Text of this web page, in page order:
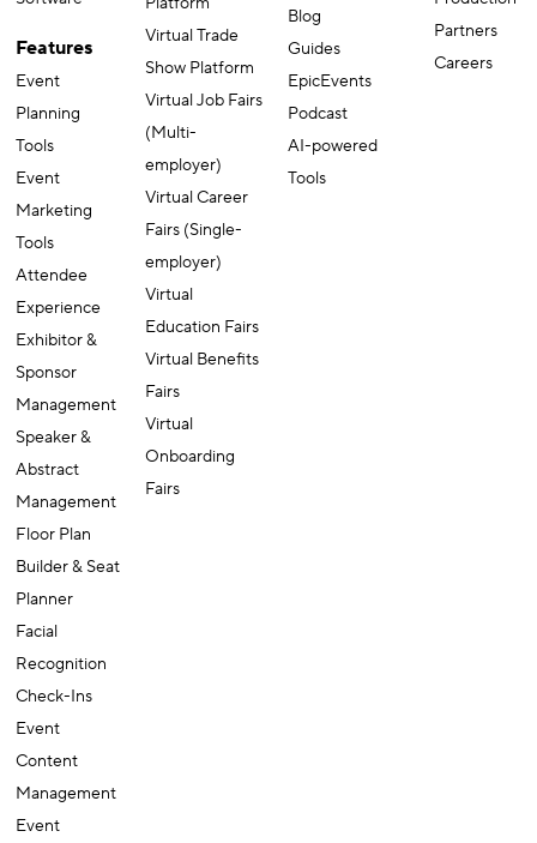
Features
Event
Planning
Tools
Event
Marketing
Tools
Attendee
Experience
Exhibitor &
Sponsor
Management
Speaker &
Abstract
Management
Floor Plan
Builder & Seat
Planner
Facial
Recognition
Check-Ins
Event
Content
Management
Event
Virtual Trade
Show Platform
Virtual Job Fairs
(Multi-
employer)
Virtual Career
Fairs (Single-
employer)
Virtual
Education Fairs
Virtual Benefits
Fairs
Virtual
Onboarding
Fairs
Blog
Guides
EpicEvents
Podcast
AI-powered
Tools
Partners
Careers